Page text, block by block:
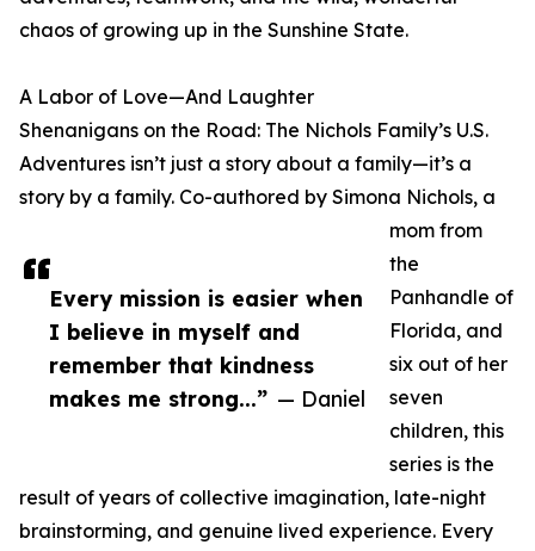
Every mission is easier when
I believe in myself and
remember that kindness
makes me strong...” — Daniel
chaos of growing up in the Sunshine State.
A Labor of Love—And Laughter
Shenanigans on the Road: The Nichols Family’s U.S.
Adventures isn’t just a story about a family—it’s a
story by a family. Co-authored by Simona Nichols, a
mom from
the
Panhandle of
Florida, and
six out of her
seven
children, this
series is the
result of years of collective imagination, late-night
brainstorming, and genuine lived experience. Every